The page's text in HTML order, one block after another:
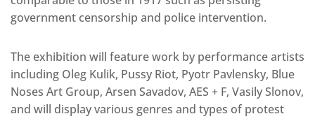
government censorship and police intervention.
The exhibition will feature work by performance artists
including Oleg Kulik, Pussy Riot, Pyotr Pavlensky, Blue
Noses Art Group, Arsen Savadov, AES + F, Vasily Slonov,
and will display various genres and types of protest